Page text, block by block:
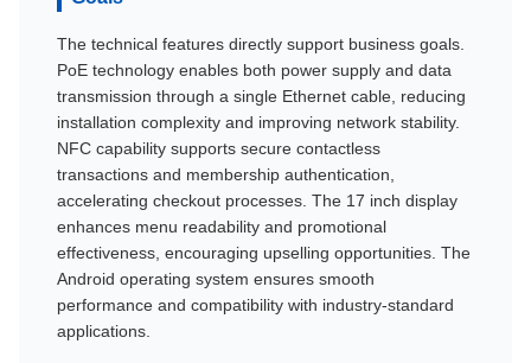
The technical features directly support business goals.
PoE technology enables both power supply and data
transmission through a single Ethernet cable, reducing
installation complexity and improving network stability.
NFC capability supports secure contactless
transactions and membership authentication,
accelerating checkout processes. The 17 inch display
enhances menu readability and promotional
effectiveness, encouraging upselling opportunities. The
Android operating system ensures smooth
performance and compatibility with industry-standard
applications.